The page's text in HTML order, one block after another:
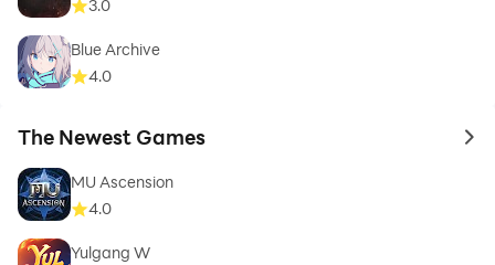
3.0
Blue Archive
4.0
The Newest Games to
MU Ascension
4.0
Yulgang W